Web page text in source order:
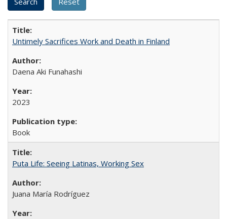
Untimely Sacrifices Work and Death in Finland
Daena Aki Funahashi
2023
Book
Puta Life: Seeing Latinas, Working Sex
Juana María Rodríguez